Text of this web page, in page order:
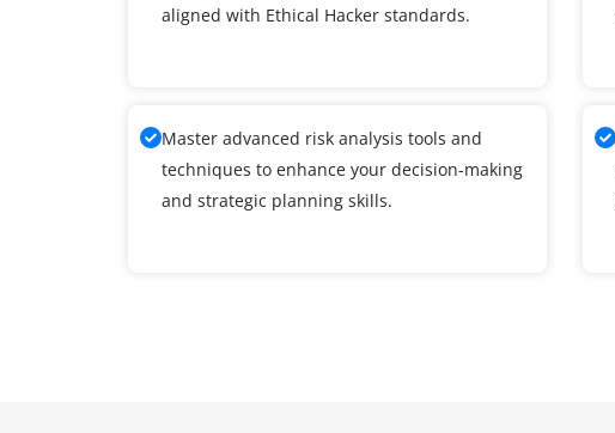
aligned with Ethical Hacker standards.
Master advanced risk analysis tools and
techniques to enhance your decision-making
and strategic planning skills.